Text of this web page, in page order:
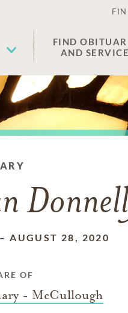
FIND
AND
–AUGUST 28, 2020
OF
- McCullough